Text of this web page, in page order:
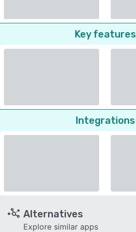
Key features
Integrations
Alternatives
Explore similar apps